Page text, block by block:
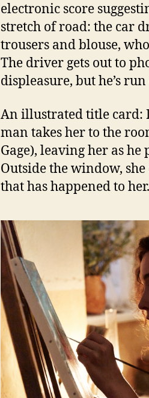
electronic score
stretch of road: the car
trousers and blouse,
The driver gets out to
displeasure, but he’s
An illustrated title card:
man takes her to the
Gage), leaving her as
Outside the window,
that has happened to